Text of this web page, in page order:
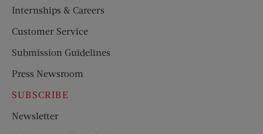
Internships & Careers
Customer Service
Submission Guidelines
Press Newsroom
SUBSCRIBE
Newsletter